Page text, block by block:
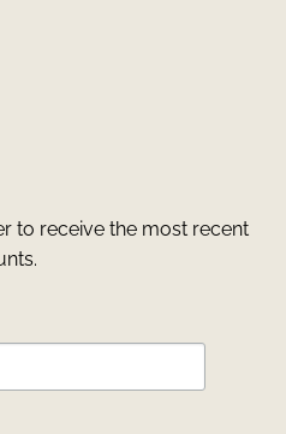
to receive the most recent